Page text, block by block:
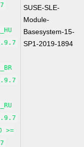
>=
SUSE-SLE-
Module-
Basesystem-15-
SP1-2019-1894